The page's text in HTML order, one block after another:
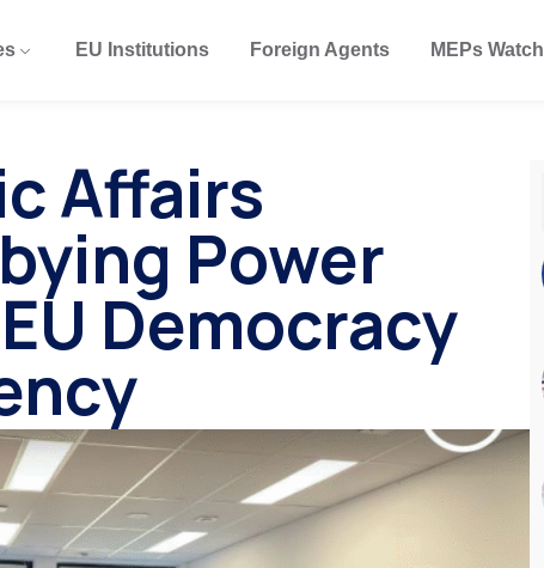
EU Institutions Foreign Agents MEPs Watch
Affairs
Power
Democracy